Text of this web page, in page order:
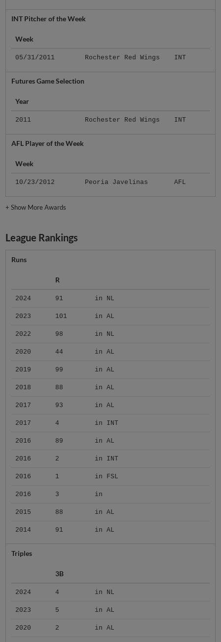
INT Pitcher of the Week
Week
05/31/2011 Rochester Red Wings INT
Futures Game Selection
Year
2011 Rochester Red Wings INT
AFL Player of the Week
Week
10/23/2012 Peoria Javelinas AFL
+Show More Awards
League Rankings
Runs
R
2024 91 in NL
2023 101 in AL
2022 98 in NL
2020 44 in AL
2019 99 in AL
2018 88 in AL
2017 93 in AL
2017 4 in INT
2016 89 in AL
2016 2 in INT
2016 1 in FSL
2016 3 in
2015 88 in AL
2014 91 in AL
Triples
3B
2024 4 in NL
2023 5 in AL
2020 2 in AL